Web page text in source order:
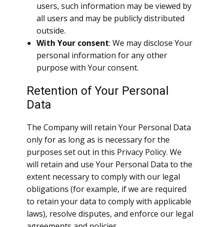
users, such information may be viewed by
all users and may be publicly distributed
outside.
With Your consent: We may disclose Your
personal information for any other
purpose with Your consent.
Retention of Your Personal
Data
The Company will retain Your Personal Data
only for as long as is necessary for the
purposes set out in this Privacy Policy. We
will retain and use Your Personal Data to the
extent necessary to comply with our legal
obligations (for example, if we are required
to retain your data to comply with applicable
laws), resolve disputes, and enforce our legal